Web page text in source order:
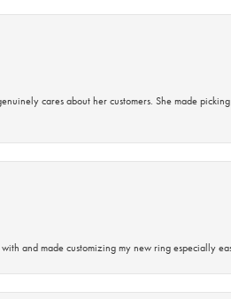
cares about her customers. She made
and made customizing my new ring especially